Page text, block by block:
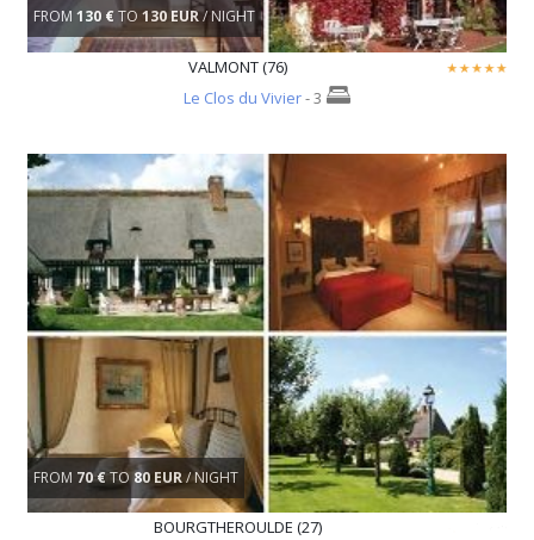
FROM 130 €TO 130 EUR/ NIGHT
VALMONT (76)
Le Clos du Vivier- 3
FROM 70 €TO80 EUR/ NIGHT
BOURGTHEROULDE (27)